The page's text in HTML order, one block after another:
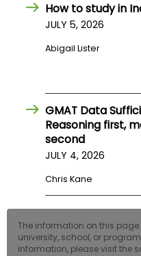
How to study in
JULY 5, 2026
Abigail Lister
GMAT Data
Reasoning first,
second
JULY 4, 2026
Chris Kane
The information on this
university, school, or
information, please visit the